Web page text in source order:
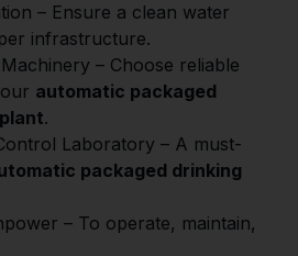
– Ensure a clean water
infrastructure.
– Choose reliable
automatic packaged
.
Laboratory – A must-
packaged drinking
– To operate, maintain,